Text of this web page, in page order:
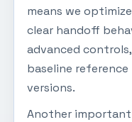
means we
clear handoff
advanced
baseline
versions.
Another